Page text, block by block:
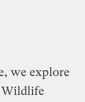
we explore